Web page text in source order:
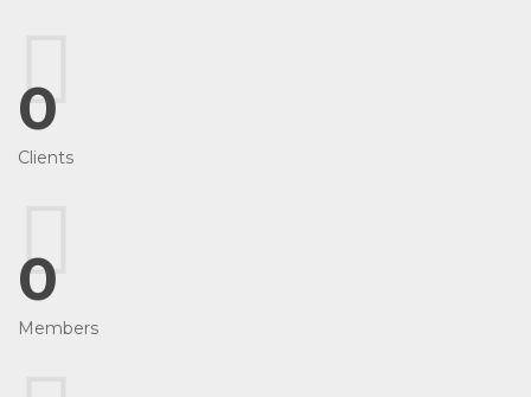
0
Clients
0
Members